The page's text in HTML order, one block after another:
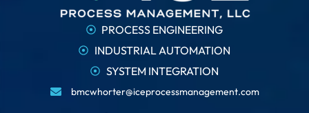
PROCESS ENGINEERING
INDUSTRIAL AUTOMATION
SYSTEM INTEGRATION
bmcwhorter@iceprocessmanagement.com